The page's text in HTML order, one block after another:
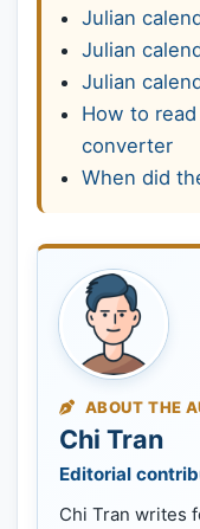
Julian
Julian
Julian
How to
converter
When did
ABOUT THE
Chi Tran
Editorial
Chi Tran writes